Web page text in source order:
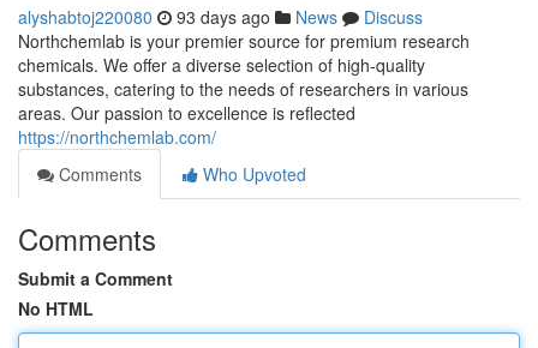
alyshabtoj220080 93 days ago News
Discuss
Northchemlab is your premier source for premium research
chemicals. We offer a diverse selection of high-quality
substances, catering to the needs of researchers in various
areas. Our passion to excellence is reflected
https://northchemlab.com/
Comments
Who Upvoted
Comments
Submit a Comment
No HTML